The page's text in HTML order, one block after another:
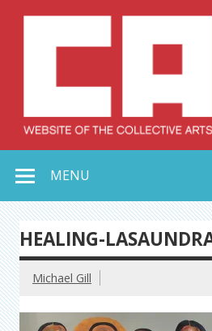
MENU
HEALING-
Michael Gill